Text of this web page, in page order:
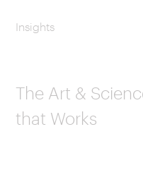
Insights
The Art &
that Works